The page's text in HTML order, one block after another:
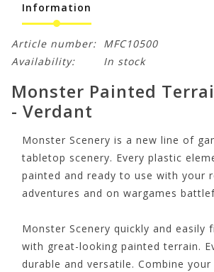
Information
Article number: MFC10500
Availability:
In stock
Monster Painted
- Verdant
Monster Scenery is a new line of
tabletop scenery. Every plastic
painted and ready to use with your
adventures and on wargames
Monster Scenery quickly and easily
with great-looking painted terrain.
durable and versatile. Combine